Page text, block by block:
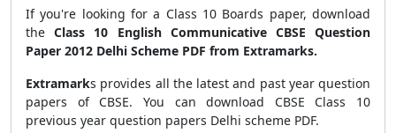
If you're looking for a Class 10 Boards paper, download
theClass 10 English Communicative CBSE Question
Paper 2012 Delhi Scheme PDF from Extramarks.
Extramarks provides all the latest and past year question
papers of CBSE. You can download CBSE Class 10
previous year question papers Delhi scheme PDF.